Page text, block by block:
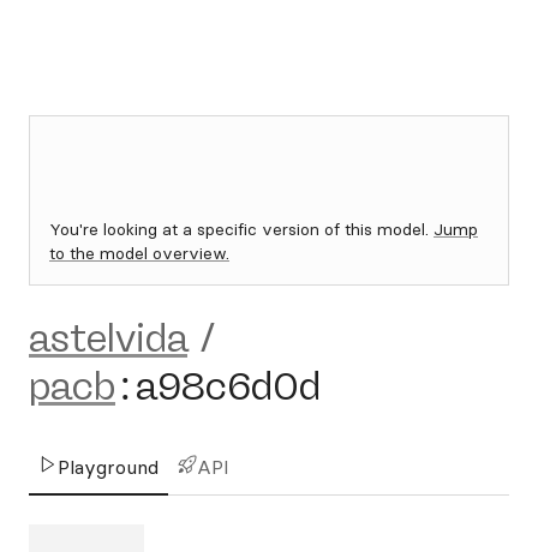
You're looking at a specific version of this model. Jump
to the model overview.
astelvida /
pacb:a98c6d0d
Playground API